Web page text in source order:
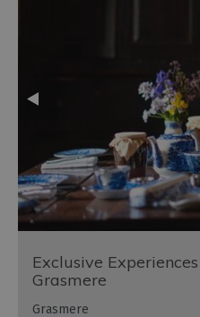
Exclusive
Grasmere
Grasmere